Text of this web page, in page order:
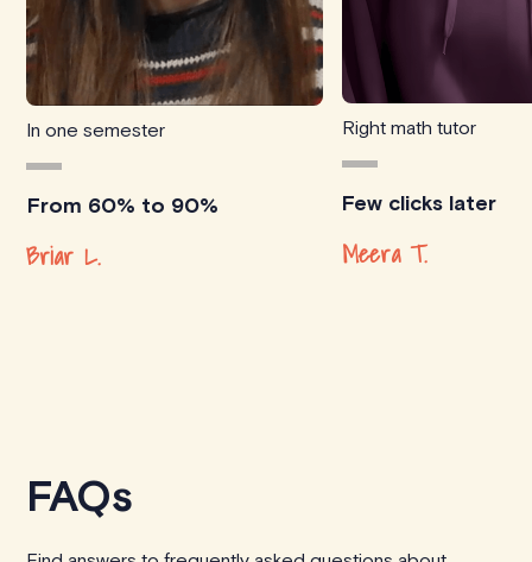
In one semester
From 60% to 90%
Briar L.
Right math tutor
Few clicks later
Meera T.
FAQs